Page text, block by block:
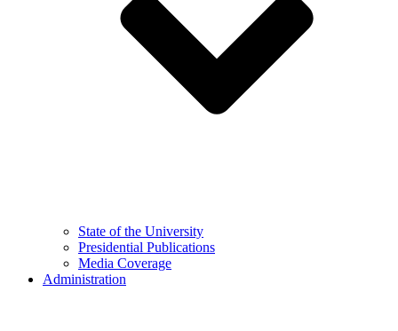
State of the University
Presidential Publications
Media Coverage
Administration